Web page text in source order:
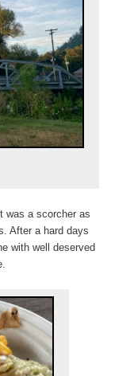
was a scorcher as
After a hard days
with well deserved